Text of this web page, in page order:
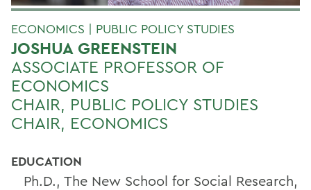
ECONOMICS | PUBLIC POLICY STUDIES
JOSHUA GREENSTEIN
ASSOCIATE PROFESSOR OF
ECONOMICS
CHAIR, PUBLIC POLICY STUDIES
CHAIR, ECONOMICS
EDUCATION
Ph.D., The New School for Social Research,